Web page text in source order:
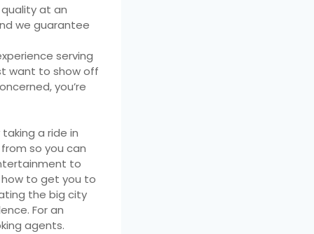
at an
we guarantee
serving
want to show off
you’re
a ride in
so you can
to
to get you to
the big city
For an
agents.